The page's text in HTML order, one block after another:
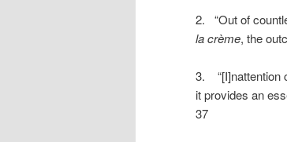
2. “Out of
la crème, the
3. “[I]nattention
it provides an
37